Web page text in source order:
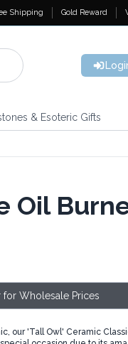
Shipping Gold Reward
& Esoteric Gifts
Oil
for Wholesale Prices
our 'Tall Owl' Ceramic